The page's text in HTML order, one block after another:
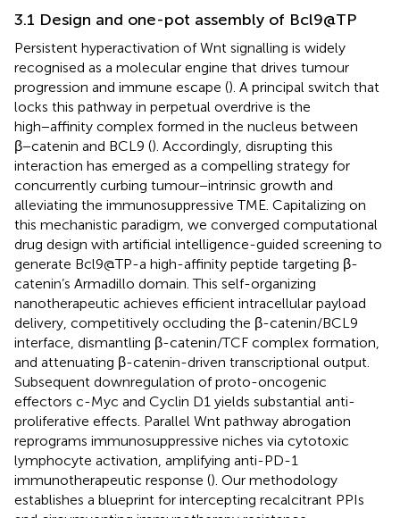
3.1 Design and one-pot assembly of Bcl9@TP
Persistent hyperactivation of Wnt signalling is widely
recognised as a molecular engine that drives tumour
progression and immune escape (). A principal switch that
locks this pathway in perpetual overdrive is the
high−affinity complex formed in the nucleus between
β−catenin and BCL9 (). Accordingly, disrupting this
interaction has emerged as a compelling strategy for
concurrently curbing tumour−intrinsic growth and
alleviating the immunosuppressive TME. Capitalizing on
this mechanistic paradigm, we converged computational
drug design with artificial intelligence-guided screening to
generate Bcl9@TP-a high-affinity peptide targeting β-
catenin’s Armadillo domain. This self-organizing
nanotherapeutic achieves efficient intracellular payload
delivery, competitively occluding the β-catenin/BCL9
interface, dismantling β-catenin/TCF complex formation,
and attenuating β-catenin-driven transcriptional output.
Subsequent downregulation of proto-oncogenic
effectors c-Myc and Cyclin D1 yields substantial anti-
proliferative effects. Parallel Wnt pathway abrogation
reprograms immunosuppressive niches via cytotoxic
lymphocyte activation, amplifying anti-PD-1
immunotherapeutic response (). Our methodology
establishes a blueprint for intercepting recalcitrant PPIs